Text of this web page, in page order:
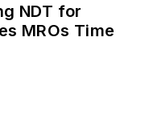
NDT for
MROs Time